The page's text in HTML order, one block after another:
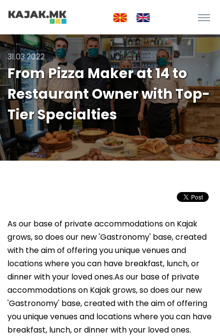
31.03.2022
From Pizza Maker at 14 to
Restaurant Owner with Top-
Tier Specialties
As our base of private accommodations on Kajak
grows, so does our new 'Gastronomy' base, created
with the aim of offering you unique venues and
locations where you can have breakfast, lunch, or
dinner with your loved ones.As our base of private
accommodations on Kajak grows, so does our new
'Gastronomy' base, created with the aim of offering
you unique venues and locations where you can have
breakfast, lunch, or dinner with your loved ones.